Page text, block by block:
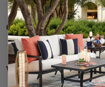
Care
Frame:Clean with soap
frame, and finish with
Protectant.
Warranty